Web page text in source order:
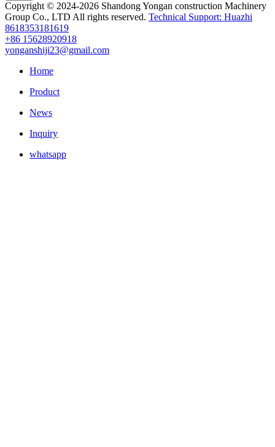
Copyright © 2024-2026 Shandong Yongan construction Machinery
Group Co., LTD All rights reserved. Technical Support: Huazhi
8618353181619
+86 15628920918
yonganshiji23@gmail.com
Home
Product
News
Inquiry
whatsapp